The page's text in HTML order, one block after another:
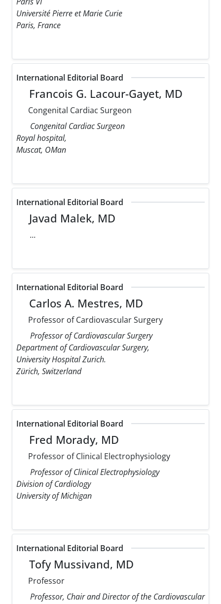
Université Pierre et Marie Curie
Paris, France
International Editorial Board
Francois G. Lacour-Gayet, MD
Congenital Cardiac Surgeon
Congenital Cardiac Surgeon
Royal hospital,
Muscat, OMan
International Editorial Board
Javad Malek, MD
...
International Editorial Board
Carlos A. Mestres, MD
Professor of Cardiovascular Surgery
Professor of Cardiovascular Surgery
Department of Cardiovascular Surgery,
University Hospital Zurich.
Zürich, Switzerland
International Editorial Board
Fred Morady, MD
Professor of Clinical Electrophysiology
Professor of Clinical Electrophysiology
Division of Cardiology
University of Michigan
International Editorial Board
Tofy Mussivand, MD
Professor
Professor, Chair and Director of the Cardiovascular